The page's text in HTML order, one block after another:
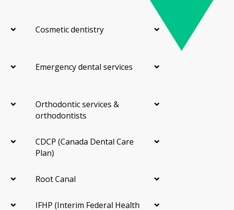
Cosmetic dentistry
Emergency dental services
Orthodontic services &
orthodontists
CDCP (Canada Dental Care
Plan)
Root Canal
IFHP (Interim Federal Health